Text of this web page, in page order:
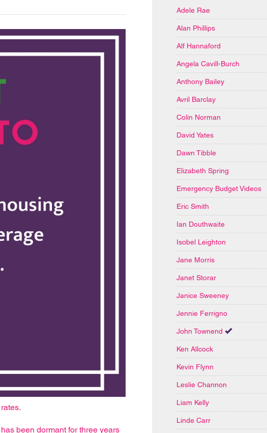
been dormant for three years
Adele Rae
Alan Phillips
Alf Hannaford
Angela Cavill-Burch
Anthony Bailey
Avril Barclay
Colin Norman
David Yates
Dawn Tibble
Elizabeth Spring
Emergency Budget Videos
Eric Smith
Ian Douthwaite
Isobel Leighton
Jane Morris
Janet Storar
Janice Sweeney
Jennie Ferrigno
John Townend
Ken Allcock
Kevin Flynn
Leslie Channon
Liam Kelly
Linde Carr